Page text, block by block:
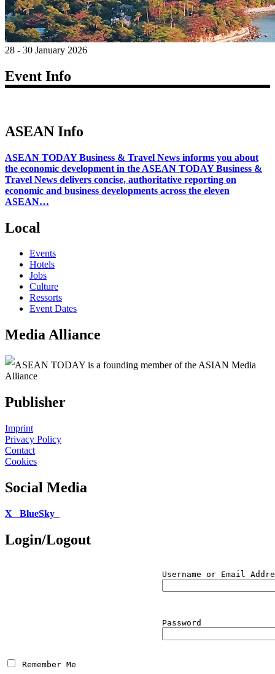
28 - 30 January 2026
Event Info
ASEAN Info
ASEAN TODAY Business & Travel News informs you about
the economic development in the ASEAN TODAY Business &
Travel News delivers concise, authoritative reporting on
economic and business developments across the eleven
ASEAN…
Local
Events
Hotels
Jobs
Culture
Ressorts
Event Dates
Media Alliance
ASEAN TODAY is a founding member of the ASIAN Media
Alliance
Publisher
Imprint
Privacy Policy
Contact
Cookies
Social Media
X BlueSky
Login/Logout
Username or Email
Password
Remember Me